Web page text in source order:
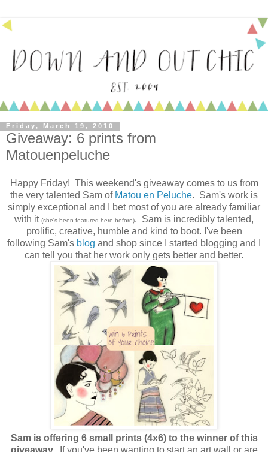
Friday, March 19, 2010
Giveaway: 6 prints from
Matouenpeluche
Happy Friday! This weekend's giveaway comes to us from
the very talented Sam of Matou en Peluche. Sam's work is
simply exceptional and I bet most of you are already familiar
with it (she's been featured here before). Sam is incredibly talented,
prolific, creative, humble and kind to boot. I've been
following Sam's blog and shop since I started blogging and I
can tell you that her work only gets better and better.
Sam is offering 6 small prints (4x6) to the winner of this